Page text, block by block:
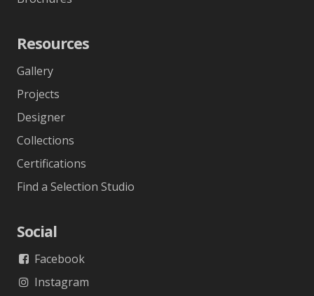
Resources
Gallery
Projects
Designer
Collections
Certifications
Find a Selection Studio
Social
Facebook
Instagram